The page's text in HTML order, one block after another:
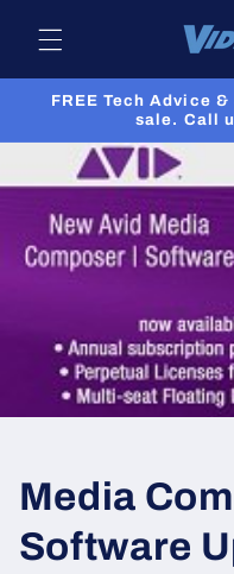
content
FREE Tech Advice
sale. Call
Media
Software